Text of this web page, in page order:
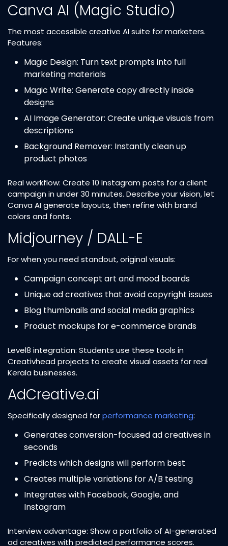
Canva AI (Magic Studio)
The most accessible creative AI suite for marketers.
Features:
Magic Design: Turn text prompts into full
marketing materials
Magic Write: Generate copy directly inside
designs
AI Image Generator: Create unique visuals from
descriptions
Background Remover: Instantly clean up
product photos
Real workflow: Create 10 Instagram posts for a client
campaign in under 30 minutes. Describe your vision, let
Canva AI generate layouts, then refine with brand
colors and fonts.
Midjourney / DALL-E
For when you need standout, original visuals:
Campaign concept art and mood boards
Unique ad creatives that avoid copyright issues
Blog thumbnails and social media graphics
Product mockups for e-commerce brands
Level8 integration: Students use these tools in
Creativhead projects to create visual assets for real
Kerala businesses.
AdCreative.ai
Specifically designed forperformance marketing:
Generates conversion-focused ad creatives in
seconds
Predicts which designs will perform best
Creates multiple variations for A/B testing
Integrates with Facebook, Google, and
Instagram
Interview advantage: Show a portfolio of AI-generated
ad creatives with predicted performance scores.